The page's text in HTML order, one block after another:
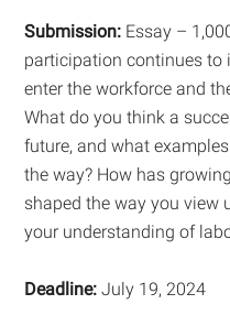
Submission: Essay –
participation continues to
enter the workforce and
What do you think a
future, and what
the way? How has
shaped the way you view
your understanding of
Deadline: July 19, 2024